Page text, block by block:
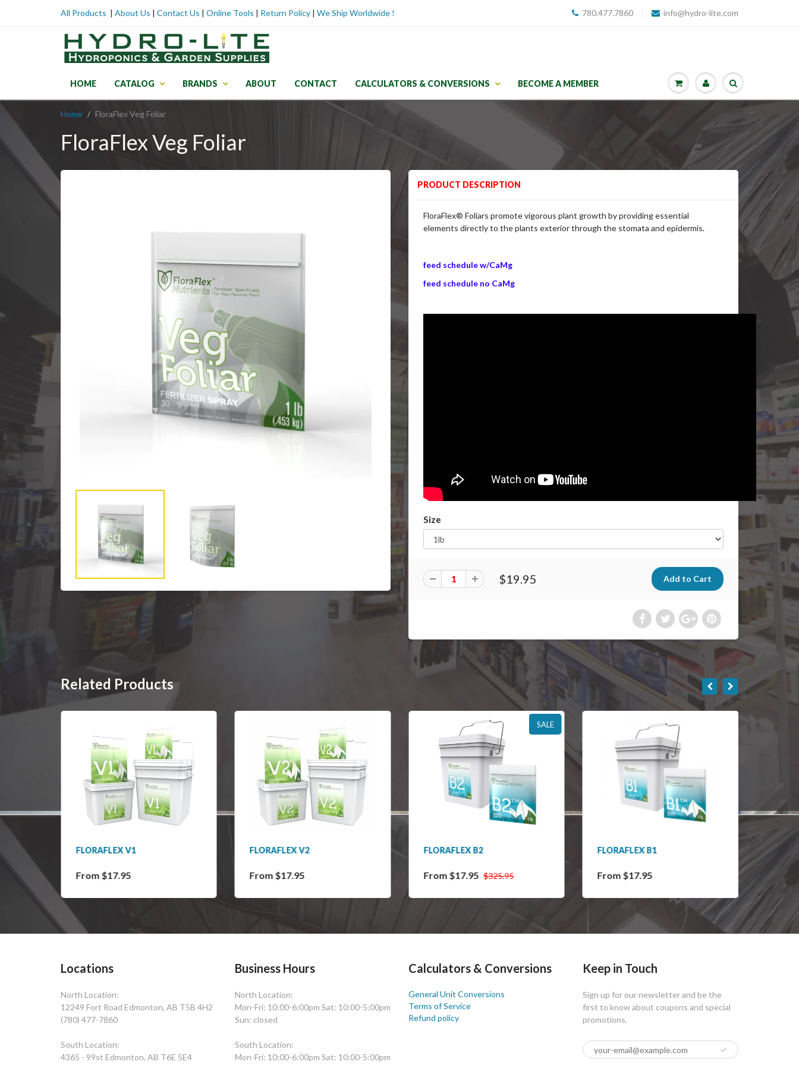
All Products | About Us | Contact Us | Online Tools | Return Policy | We Ship Worldwide ! 780.477.7860 info@hydro-lite.com
HOME CATALOG BRANDS ABOUT CONTACT CALCULATORS & CONVERSIONS BECOME A MEMBER
Home FloraFlex Veg Foliar
FloraFlex Veg Foliar
PRODUCT DESCRIPTION
FloraFlex® Foliars promote vigorous plant growth by providing essential
elements directly to the plants exterior through the stomata and epidermis.
feed schedule w/CaMg
feed schedule no CaMg
Size
$19.95
Related Products
FLORAFLEX V1
From $17.95
FLORAFLEX V2
From $17.95
SALE
FLORAFLEX B2
From $17.95 $325.95
FLORAFLEX B1
From $17.95
Locations
North Location:
12249 Fort Road Edmonton, AB T5B 4H2
(780) 477-7860
South Location:
4365 - 99st Edmonton, AB T6E 5E4
Business Hours
North Location:
Mon-Fri: 10:00-6:00pm Sat: 10:00-5:00pm
Sun: closed
South Location:
Mon-Fri: 10:00-6:00pm Sat: 10:00-5:00pm
Calculators & Conversions
General Unit Conversions
Terms of Service
Refund policy
Keep in Touch
Sign up for our newsletter and be the
first to know about coupons and special
promotions.